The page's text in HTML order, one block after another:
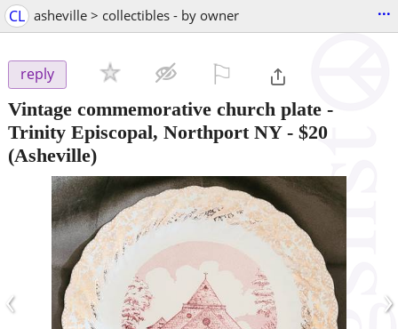
CL asheville > collectibles - by owner ...
reply
Vintage commemorative church plate -
Trinity Episcopal, Northport NY- $20
(Asheville)
‹ ›